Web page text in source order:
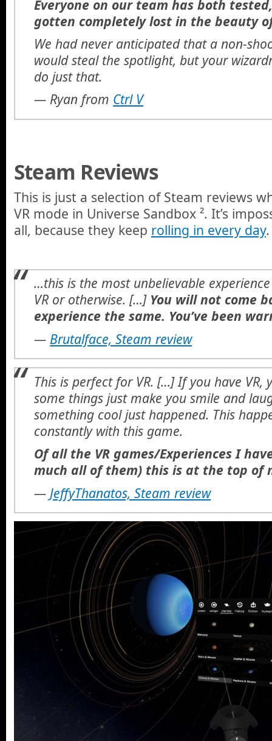
Everyone on our team has both
gotten completely lost in the beauty
We had never anticipated that a non-
would steal the spotlight, but your
do just that.
— Ryan from Ctrl V
Steam Reviews
This is just a selection of Steam reviews
VR mode in Universe Sandbox ². It’s
all, because they keep rolling in every day.
…this is the most unbelievable
VR or otherwise. […] You will not come
experience the same. You’ve been
— Brutalface, Steam review
This is perfect for VR. […] If you have VR,
some things just make you smile and
something cool just happened. This
constantly with this game.
Of all the VR games/Experiences I
much all of them) this is at the top of
— JeffyThanatos, Steam review